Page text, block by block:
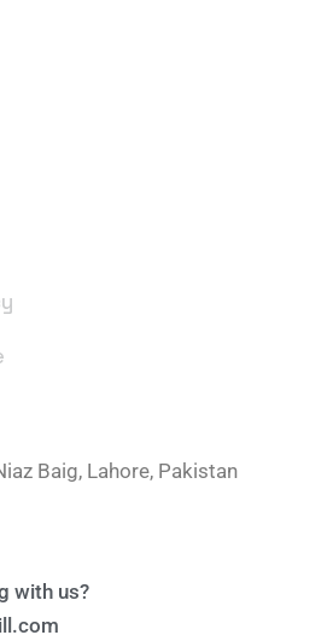
Baig, Lahore, Pakistan
with us?